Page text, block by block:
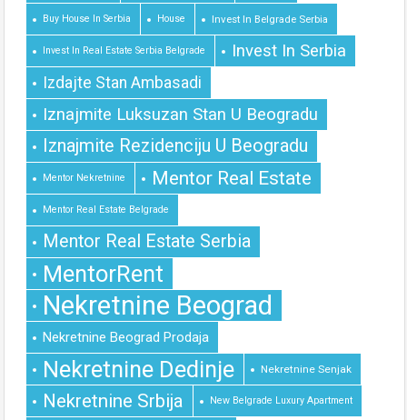
Buy House In Serbia House Invest In Belgrade Serbia
Invest In Real Estate Serbia Belgrade Invest In Serbia
Izdajte Stan Ambasadi
Iznajmite Luksuzan Stan U Beogradu
Iznajmite Rezidenciju U Beogradu
Mentor Nekretnine Mentor Real Estate
Mentor Real Estate Belgrade
Mentor Real Estate Serbia
MentorRent
Nekretnine Beograd
Nekretnine Beograd Prodaja
Nekretnine Dedinje Nekretnine Senjak
Nekretnine Srbija New Belgrade Luxury Apartment